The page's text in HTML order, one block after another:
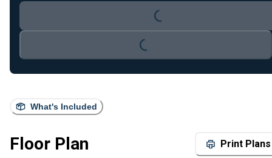
What's Included
Floor Plan Print Plans
Loading...